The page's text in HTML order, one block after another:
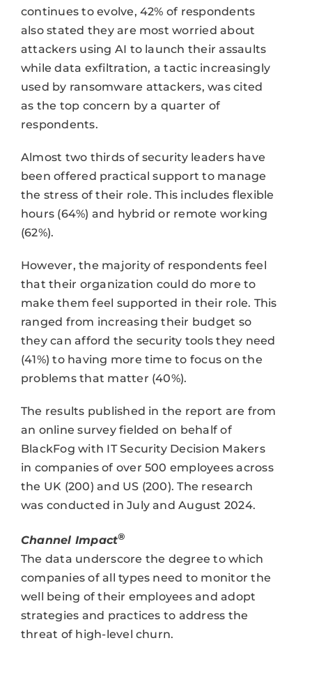
continues to evolve, 42% of respondents
also stated they are most worried about
attackers using AI to launch their assaults
while data exfiltration, a tactic increasingly
used by ransomware attackers, was cited
as the top concern by a quarter of
respondents.
Almost two thirds of security leaders have
been offered practical support to manage
the stress of their role. This includes flexible
hours (64%) and hybrid or remote working
(62%).
However, the majority of respondents feel
that their organization could do more to
make them feel supported in their role. This
ranged from increasing their budget so
they can afford the security tools they need
(41%) to having more time to focus on the
problems that matter (40%).
The results published in the report are from
an online survey fielded on behalf of
BlackFog with IT Security Decision Makers
in companies of over 500 employees across
the UK (200) and US (200). The research
was conducted in July and August 2024.
Channel Impact®
The data underscore the degree to which
companies of all types need to monitor the
well being of their employees and adopt
strategies and practices to address the
threat of high-level churn.